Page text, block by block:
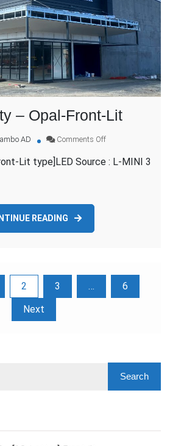
– Opal-Front-Lit
AD Comments Offon
City
Lit type]LED Source : L-MINI 3
READING
2 3 …
6
Next